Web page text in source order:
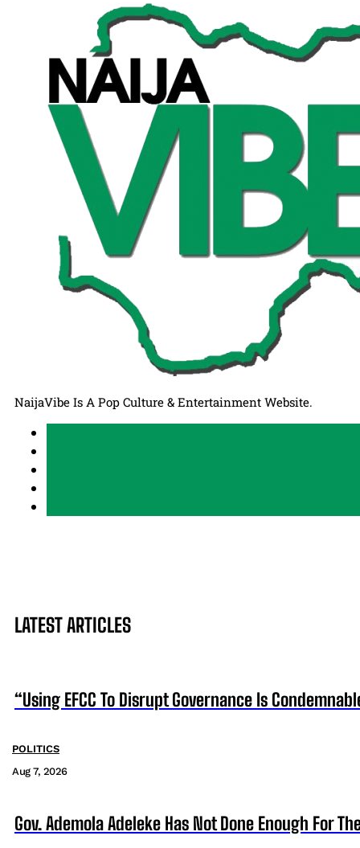
NaijaVibe Is A Pop Culture & Entertainment Website.
LATEST ARTICLES
“Using EFCC To Disrupt Governance Is
POLITICS
Aug 7, 2026
Gov. Ademola Adeleke Has Not Done Enough For